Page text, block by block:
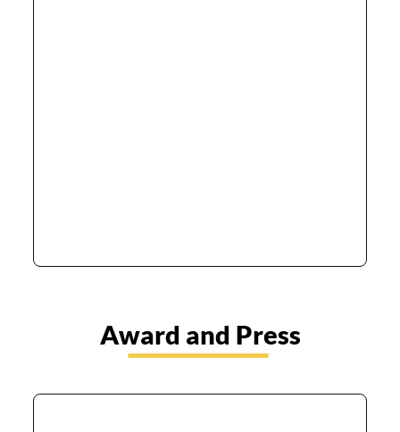
Award and Press